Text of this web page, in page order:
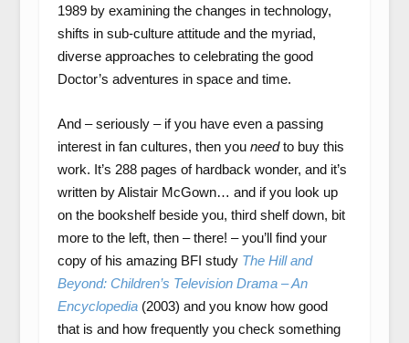
1989 by examining the changes in technology,
shifts in sub-culture attitude and the myriad,
diverse approaches to celebrating the good
Doctor’s adventures in space and time.
And – seriously – if you have even a passing
interest in fan cultures, then you needto buy this
work. It’s 288 pages of hardback wonder, and it’s
written by Alistair McGown… and if you look up
on the bookshelf beside you, third shelf down, bit
more to the left, then – there! – you’ll find your
copy of his amazing BFI study The Hill and
Beyond: Children’s Television Drama – An
Encyclopedia(2003) and you know how good
that is and how frequently you check something